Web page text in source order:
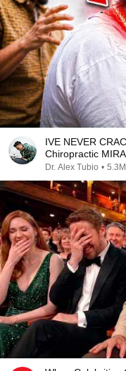
IVE NEVER
Chiropractic
Dr. Alex Tubio •